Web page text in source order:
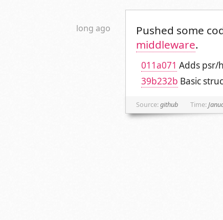
long ago Pushed some
middleware.
011a071 Adds psr/
39b232b Basic
Source:github Time: